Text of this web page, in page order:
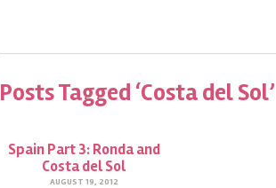
Posts Tagged ‘Costa del Sol’
Spain Part 3: Ronda and
Costa del Sol
AUGUST 19, 2012